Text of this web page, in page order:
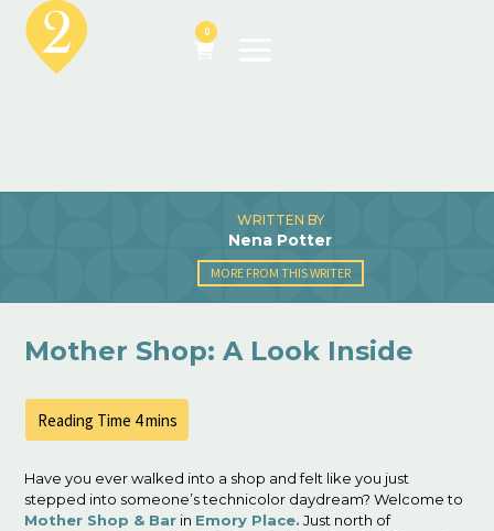
0
WRITTEN BY
Nena Potter
MORE FROM THIS WRITER
Mother Shop: A Look Inside
Have you ever walked into a shop and felt like you just
stepped into someone’s technicolor daydream? Welcome to
Mother Shop & Bar in Emory Place. Just north of